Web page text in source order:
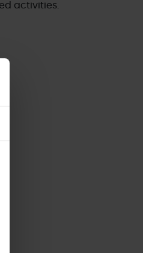
activities.